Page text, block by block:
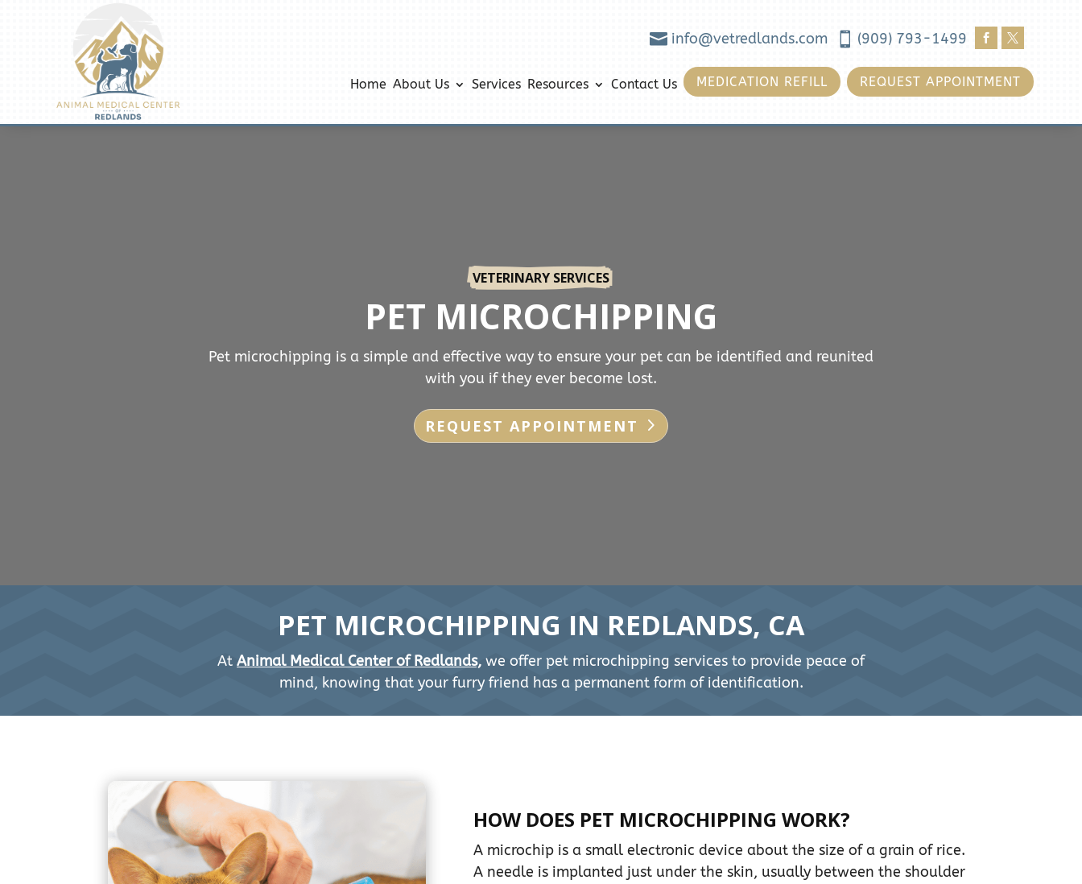
 info@vetredlands.com  (909) 793-1499  
Home About Us Services Resources Contact Us MEDICATION REFILL REQUEST APPOINTMENT
VETERINARY SERVICES
PET MICROCHIPPING
Pet microchipping is a simple and effective way to ensure your pet can be identified and reunited
with you if they ever become lost.
REQUEST APPOINTMENT
PET MICROCHIPPING IN REDLANDS, CA
At Animal Medical Center of Redlands, we offer pet microchipping services to provide peace of
mind, knowing that your furry friend has a permanent form of identification.
HOW DOES PET MICROCHIPPING WORK?
A microchip is a small electronic device about the size of a grain of rice.
A needle is implanted just under the skin, usually between the shoulder